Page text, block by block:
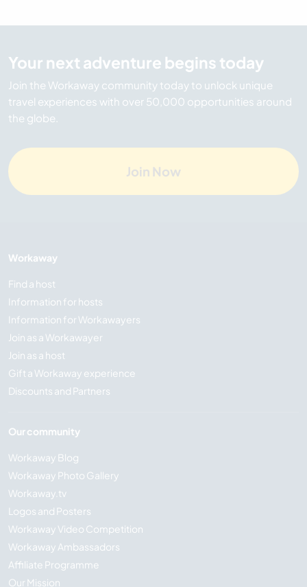
Your next adventure begins today
Join the Workaway community today to unlock unique
travel experiences with over 50,000 opportunities around
the globe.
Join Now
Workaway
Find a host
Information for hosts
Information for Workawayers
Join as a Workawayer
Join as a host
Gift a Workaway experience
Discounts and Partners
Our community
Workaway Blog
Workaway Photo Gallery
Workaway.tv
Logos and Posters
Workaway Video Competition
Workaway Ambassadors
Affiliate Programme
Our Mission